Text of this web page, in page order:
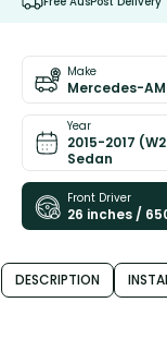
Make
Mercedes-
Year
2015-2017
Sedan
Front Driver
26 inches /
DESCRIPTION